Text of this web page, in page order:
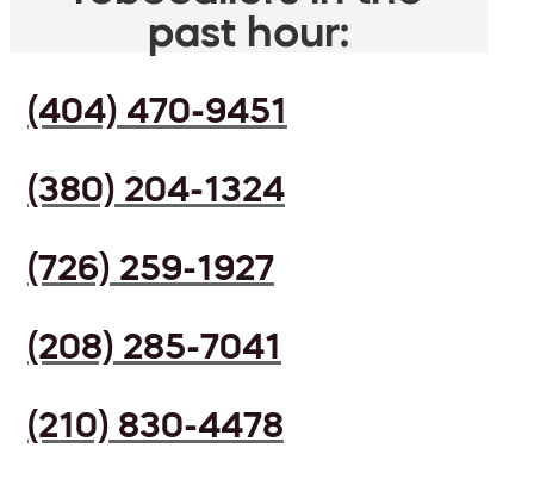
past hour:
(404) 470-9451
(380) 204-1324
(726) 259-1927
(208) 285-7041
(210) 830-4478